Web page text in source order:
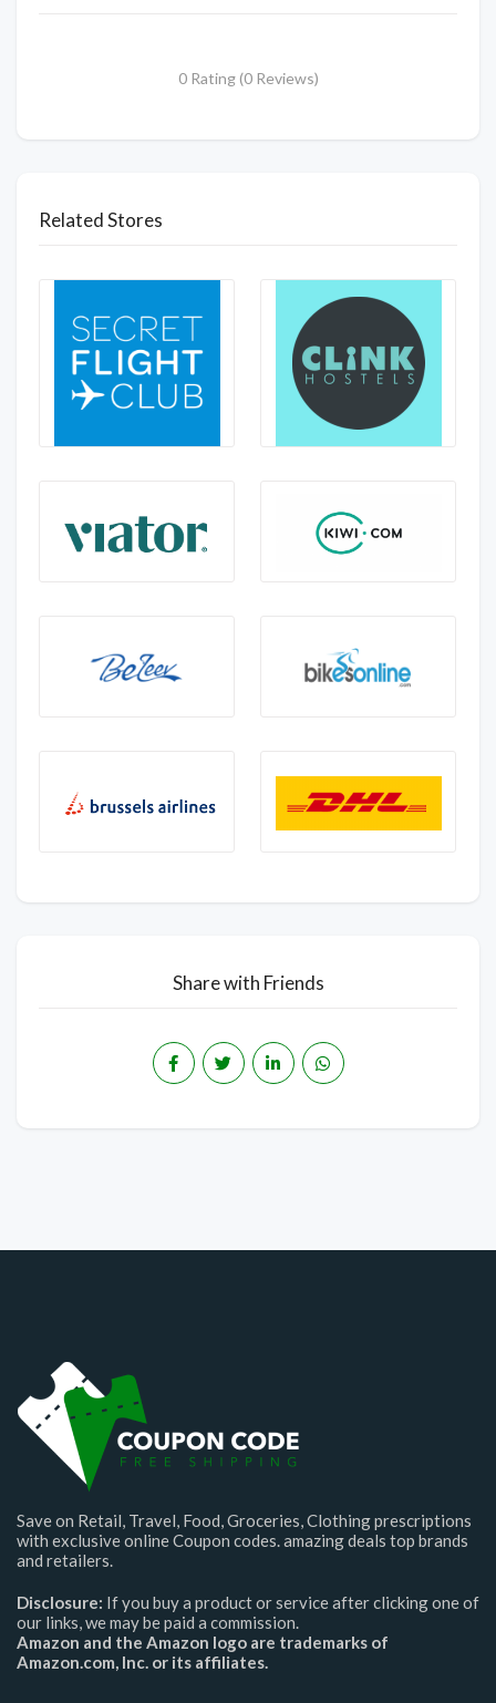
0 Rating (0 Reviews)
Related Stores
Share with Friends
Save on Retail, Travel, Food, Groceries, Clothing prescriptions
with exclusive online Coupon codes. amazing deals top brands
and retailers.
Disclosure: If you buy a product or service after clicking one of
our links, we may be paid a commission.
Amazon and the Amazon logo are trademarks of
Amazon.com, Inc. or its affiliates.